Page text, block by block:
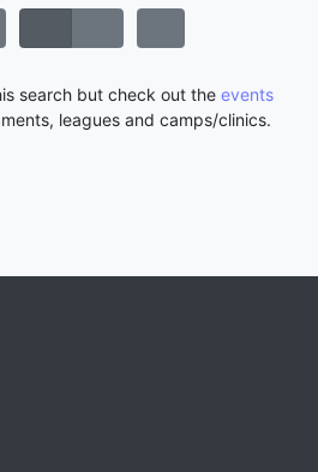
search but check out the events
leagues and camps/clinics.